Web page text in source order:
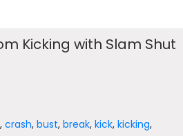
Kicking with Slam Shut
,crash,bust,break,kick,kicking,